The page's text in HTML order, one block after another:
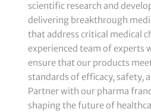
scientific research and
delivering breakthrough
that address critical medical
experienced team of experts
ensure that our products
standards of efficacy, safety,
Partner with our pharma
shaping the future of